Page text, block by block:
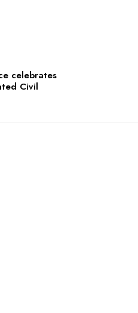
celebrates
Civil